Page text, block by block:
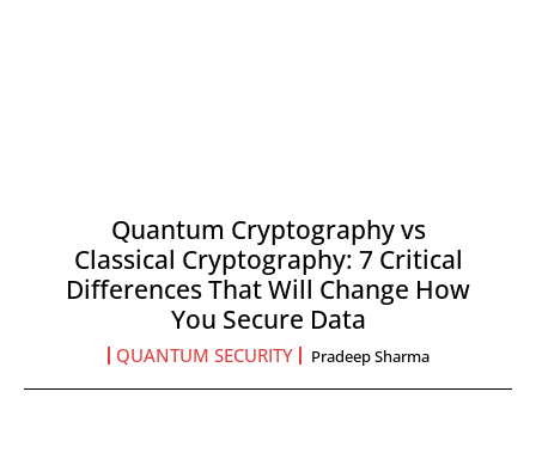
Quantum Cryptography vs
Classical Cryptography: 7 Critical
Differences That Will Change How
You Secure Data
QUANTUM SECURITY Pradeep Sharma